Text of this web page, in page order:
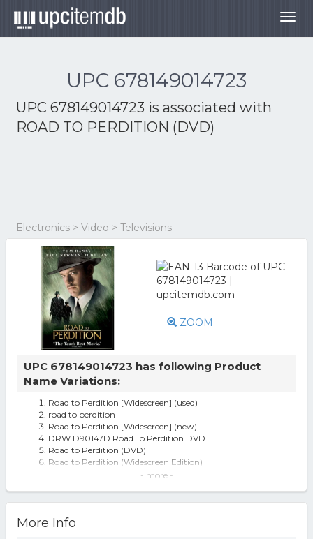
UPC 678149014723
UPC 678149014723 is associated with
ROAD TO PERDITION (DVD)
Electronics > Video > Televisions
ZOOM
UPC 678149014723 has following Product
Name Variations:
Road to Perdition [Widescreen] (used)
road to perdition
Road to Perdition [Widescreen] (new)
DRW D90147D Road To Perdition DVD
Road to Perdition (DVD)
Road to Perdition (Widescreen Edition)
Road To Perdition Dvd 2003 Tom Hanks Jude Law
Law Commentary Documentary
- more -
More Info